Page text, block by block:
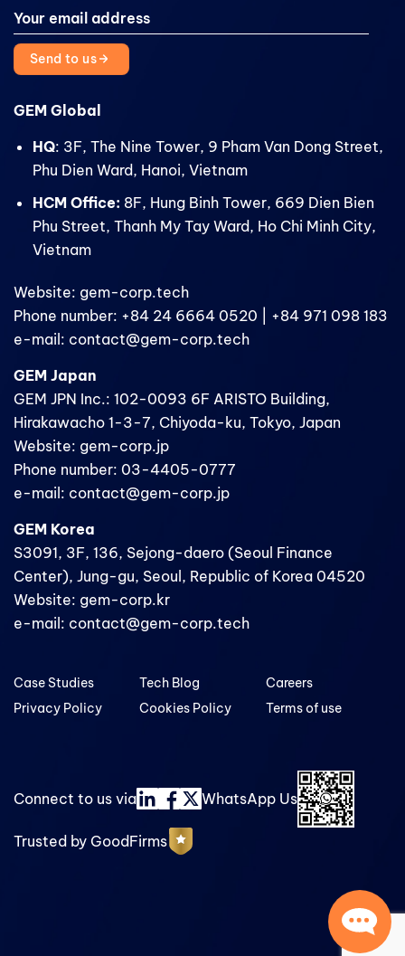
Send to us
GEM Global
HQ: 3F, The Nine Tower, 9 Pham Van Dong Street,
Phu Dien Ward, Hanoi, Vietnam
HCM Office: 8F, Hung Binh Tower, 669 Dien Bien
Phu Street, Thanh My Tay Ward, Ho Chi Minh City,
Vietnam
Website: gem-corp.tech
Phone number: +84 24 6664 0520 | +84 971 098 183
e-mail: contact@gem-corp.tech
GEM Japan
GEM JPN Inc.: 102-0093 6F ARISTO Building,
Hirakawacho 1-3-7, Chiyoda-ku, Tokyo, Japan
Website: gem-corp.jp
Phone number: 03-4405-0777
e-mail: contact@gem-corp.jp
GEM Korea
S3091, 3F, 136, Sejong-daero (Seoul Finance
Center), Jung-gu, Seoul, Republic of Korea 04520
Website: gem-corp.kr
e-mail: contact@gem-corp.tech
Case Studies
Privacy Policy
Tech Blog
Cookies Policy
Careers
Terms of use
Connect to us via WhatsApp Us
Trusted by GoodFirms